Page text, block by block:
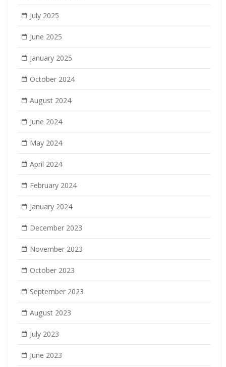
July 2025
June 2025
January 2025
October 2024
August 2024
June 2024
May 2024
April 2024
February 2024
January 2024
December 2023
November 2023
October 2023
September 2023
August 2023
July 2023
June 2023